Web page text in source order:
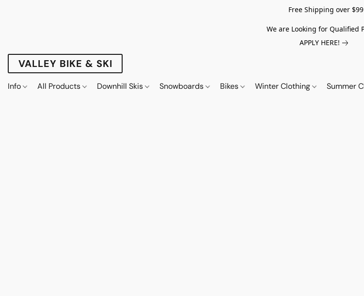
Free Shipping over $99
We are Looking for Qualified
APPLY HERE!
VALLEY BIKE & SKI
Info All Products Downhill Skis Snowboards Bikes Winter Clothing Summer